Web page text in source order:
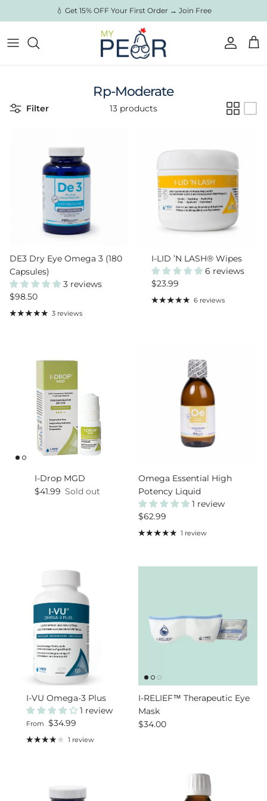
Skip to content💧 Get 15% OFF Your First Order → Join Free
Account
Cart
Rp-Moderate
Filter 13 products
DE3 Dry Eye Omega 3 (180
Capsules)
3 reviews
Regular price
$98.50
3 reviews
I-LID ’N LASH® Wipes
6 reviews
Regular price
$23.99
6 reviews
I-Drop MGD
Regular price
$41.99 Sold out
Omega Essential High
Potency Liquid
1 review
Regular price
$62.99
1 review
I-VU Omega-3 Plus
1 review
Regular price
From $34.99
1 review
I-RELIEF™ Therapeutic Eye
Mask
Regular price
$34.00